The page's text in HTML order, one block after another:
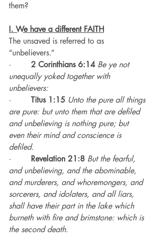
them?
I. We have a different FAITH
The unsaved is referred to as
“unbelievers.”
· 2 Corinthians 6:14 Be ye not
unequally yoked together with
unbelievers:
· Titus 1:15 Unto the pure all things
are pure: but unto them that are defiled
and unbelieving is nothing pure; but
even their mind and conscience is
defiled.
· Revelation 21:8 But the fearful,
and unbelieving, and the abominable,
and murderers, and whoremongers, and
sorcerers, and idolaters, and all liars,
shall have their part in the lake which
burneth with fire and brimstone: which is
the second death.